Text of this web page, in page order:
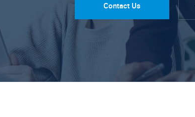
Contact Us